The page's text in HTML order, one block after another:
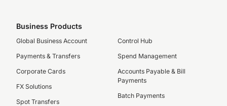
Business Products
Global Business Account
Payments & Transfers
Corporate Cards
FX Solutions
Spot Transfers
Control Hub
Spend Management
Accounts Payable & Bill
Payments
Batch Payments